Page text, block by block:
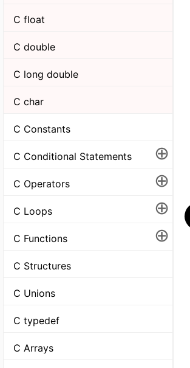
C float
C double
C long double
C char
C Constants
C Conditional Statements ⊕
C Operators ⊕
C Loops ⊕
C Functions ⊕
C Structures
C Unions
C typedef
C Arrays